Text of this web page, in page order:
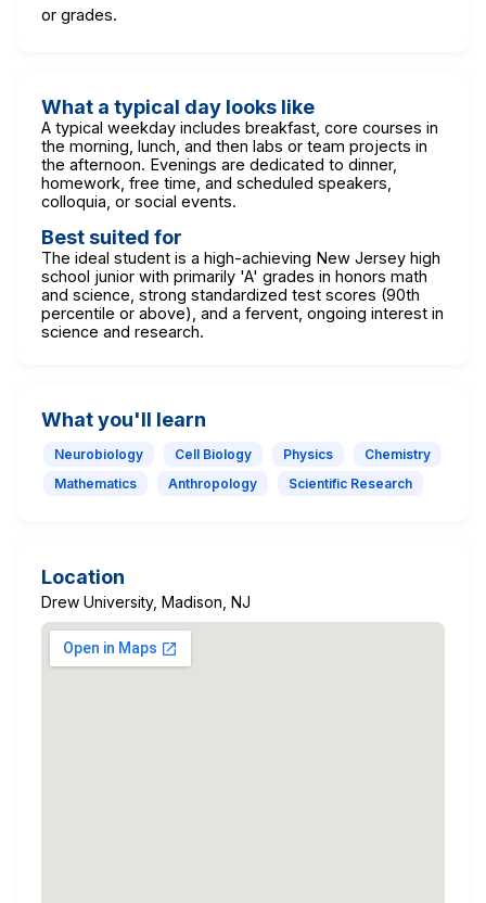
or grades.
What a typical day looks like
A typical weekday includes breakfast, core courses in
the morning, lunch, and then labs or team projects in
the afternoon. Evenings are dedicated to dinner,
homework, free time, and scheduled speakers,
colloquia, or social events.
Best suited for
The ideal student is a high-achieving New Jersey high
school junior with primarily 'A' grades in honors math
and science, strong standardized test scores (90th
percentile or above), and a fervent, ongoing interest in
science and research.
What you'll learn
Neurobiology Cell Biology Physics
Chemistry
Mathematics
Anthropology Scientific Research
Location
Drew University, Madison, NJ